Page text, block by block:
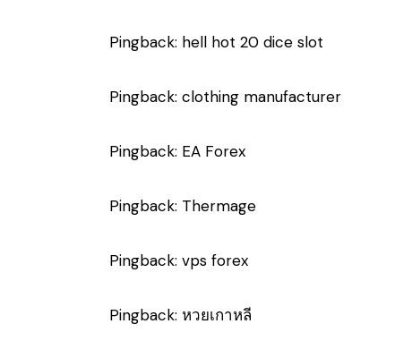
Pingback: hell hot 20 dice slot
Pingback: clothing manufacturer
Pingback: EA Forex
Pingback: Thermage
Pingback: vps forex
Pingback: หวยเกาหลี